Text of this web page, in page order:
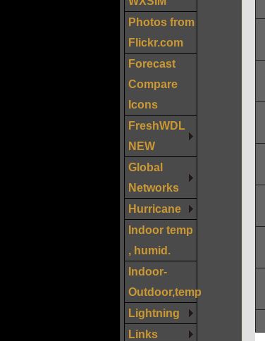
Photos from
Flickr.com
Forecast
Compare
Icons
FreshWDL
NEW
Global
Networks
Hurricane
Indoor temp
, humid.
Indoor-
Outdoor,temp
Lightning
Links